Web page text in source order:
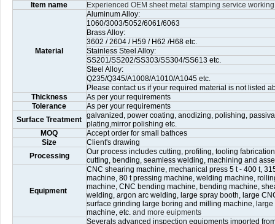
Item name Experienced OEM sheet metal stamping service
Material
Aluminum Alloy:
1060/3003/5052/6061/6063
Brass Alloy:
3602 / 2604 / H59 / H62 /H68 etc.
Stainless Steel Alloy:
SS201/SS202/SS303/SS304/SS613 etc.
Steel Alloy:
Q235/Q345/A1008/A1010/A1045 etc.
Please contact us if your required material is not listed
Thickness
As per your requirements
Tolerance
As per your requirements
Surface Treatment galvanized, power coating, anodizing, polishing,
plating,mirror polishing etc.
MOQ
Accept order for small bathces
Size
Client's drawing
Processing
Our process includes cutting, profiling, tooling
cutting, bending, seamless welding, machining and
Equipment
CNC shearing machine, mechanical press 5 t - 400 t,
machine, 80 t pressing machine, welding machine,
machine, CNC bending machine, bending machine,
welding, argon arc welding, large spray booth, large
surface grinding large boring and milling machine,
machine, etc. and more euipments
Severals advanced inspection equipments imported